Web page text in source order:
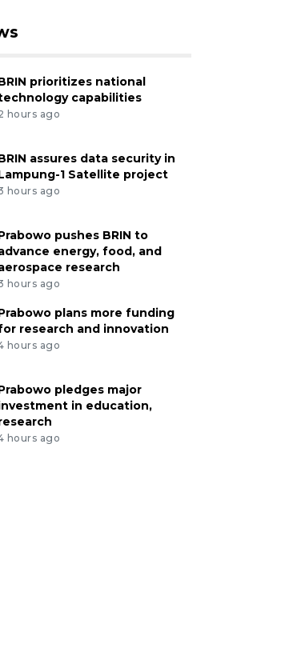
prioritizes national
capabilities
hours ago
assures data security in
1 Satellite project
hours ago
pushes BRIN to
energy, food, and
research
hours ago
plans more funding
research and innovation
hours ago
pledges major
in education,
hours ago